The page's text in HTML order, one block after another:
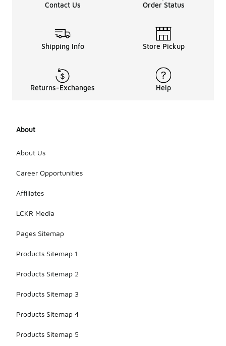
Contact Us Order Status
Shipping Info Store Pickup
Returns-Exchanges Help
About
About Us
Career Opportunities
Affiliates
LCKR Media
Pages Sitemap
Products Sitemap 1
Products Sitemap 2
Products Sitemap 3
Products Sitemap 4
Products Sitemap 5